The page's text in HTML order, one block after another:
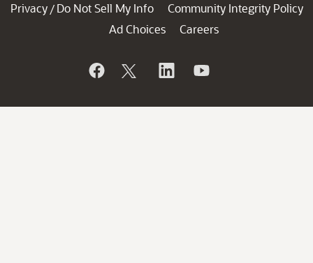
Privacy / Do Not Sell My Info
Community Integrity Policy
Ad Choices
Careers